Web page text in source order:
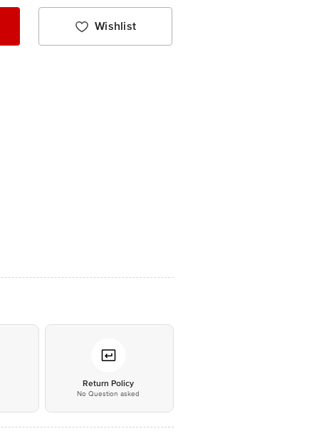
Wishlist
Return Policy
No Question asked